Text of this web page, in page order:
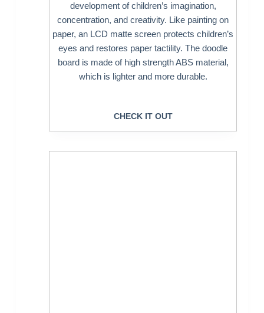
development of children’s imagination,
concentration, and creativity. Like painting on
paper, an LCD matte screen protects children’s
eyes and restores paper tactility. The doodle
board is made of high strength ABS material,
which is lighter and more durable.
CHECK IT OUT